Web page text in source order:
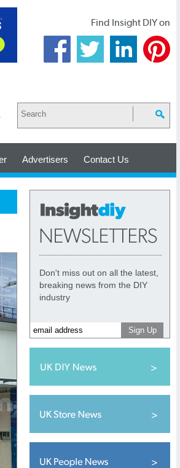
Find Insight DIY on
Advertisers Contact Us
Don't miss out on all the latest,
breaking news from the DIY
industry